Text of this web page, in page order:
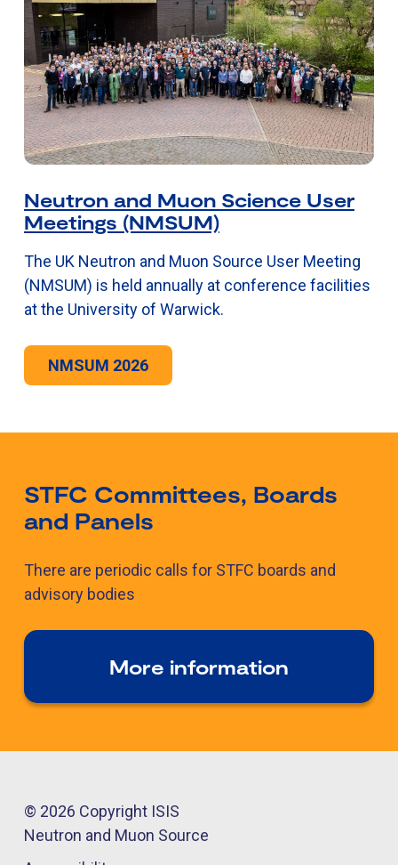
Neutron and Muon Science User
Meetings (NMSUM)
The UK Neutron and Muon Source User Meeting
(NMSUM) is held annually at conference facilities
at the University of Warwick.
NMSUM 2026
STFC Committees, Boards
and Panels
There are periodic calls for STFC boards and
advisory bodies
More information
© 2026 Copyright ISIS
Neutron and Muon Source